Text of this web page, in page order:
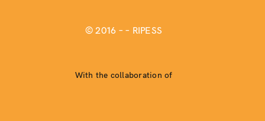
© 2016 –– RIPESS
With the collaboration of